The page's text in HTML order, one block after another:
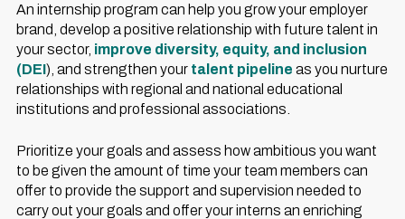
An internship program can help you grow your employer
brand, develop a positive relationship with future talent in
your sector, improve diversity, equity, and inclusion
(DEI), and strengthen your talent pipeline as you nurture
relationships with regional and national educational
institutions and professional associations.
Prioritize your goals and assess how ambitious you want
to be given the amount of time your team members can
offer to provide the support and supervision needed to
carry out your goals and offer your interns an enriching